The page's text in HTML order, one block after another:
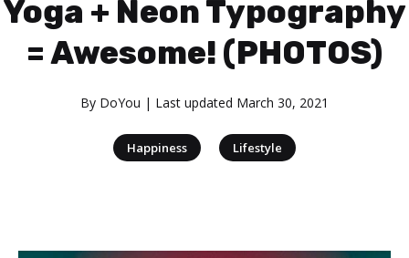
Yoga + Neon Typography
= Awesome! (PHOTOS)
By DoYou | Last updated March 30, 2021
Happiness Lifestyle